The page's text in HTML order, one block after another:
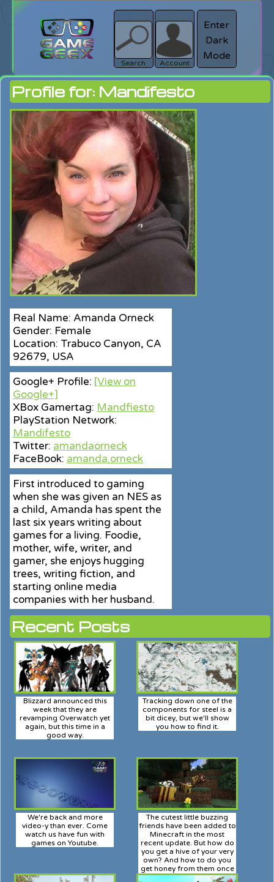
Search
search
Login
Account
Enter
Dark
Mode
Profile for: Mandifesto
Real Name: Amanda Orneck
Gender: Female
Location: Trabuco Canyon, CA
92679, USA
Google+ Profile: [View on
Google+]
XBox Gamertag: Mandfiesto
PlayStation Network:
Mandifesto
Twitter: amandaorneck
FaceBook: amanda.orneck
First introduced to gaming
when she was given an NES as
a child, Amanda has spent the
last six years writing about
games for a living. Foodie,
mother, wife, writer, and
gamer, she enjoys hugging
trees, writing fiction, and
starting online media
companies with her husband.
Recent Posts
Blizzard announced this
week that they are
revamping Overwatch yet
again, but this time in a
good way.
Tracking down one of the
components for steel is a
bit dicey, but we'll show
you how to find it.
We're back and more
video-y than ever. Come
watch us have fun with
games on Youtube.
The cutest little buzzing
friends have been added to
Minecraft in the most
recent update. But how do
you get a hive of your very
own? And how to do you
get honey from them once
you do?